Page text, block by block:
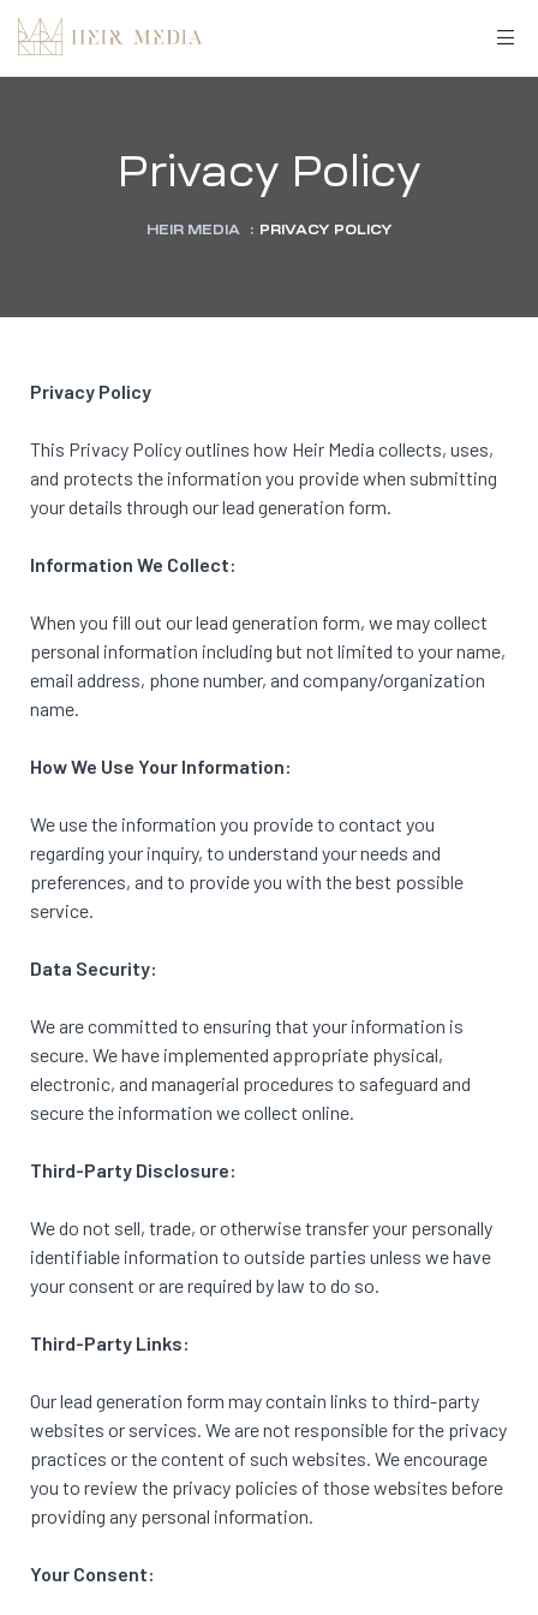
Privacy Policy
HEIR MEDIA : PRIVACY POLICY
Privacy Policy
This Privacy Policy outlines how Heir Media collects, uses,
and protects the information you provide when submitting
your details through our lead generation form.
Information We Collect:
When you fill out our lead generation form, we may collect
personal information including but not limited to your name,
email address, phone number, and company/organization
name.
How We Use Your Information:
We use the information you provide to contact you
regarding your inquiry, to understand your needs and
preferences, and to provide you with the best possible
service.
Data Security:
We are committed to ensuring that your information is
secure. We have implemented appropriate physical,
electronic, and managerial procedures to safeguard and
secure the information we collect online.
Third-Party Disclosure:
We do not sell, trade, or otherwise transfer your personally
identifiable information to outside parties unless we have
your consent or are required by law to do so.
Third-Party Links:
Our lead generation form may contain links to third-party
websites or services. We are not responsible for the privacy
practices or the content of such websites. We encourage
you to review the privacy policies of those websites before
providing any personal information.
Your Consent: